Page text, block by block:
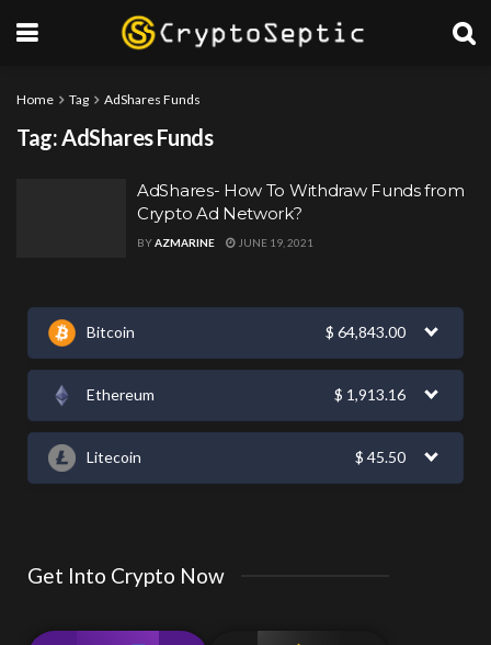
Home Tag AdShares Funds
Tag:AdShares Funds
AdShares- How To Withdraw Funds from
Crypto Ad Network?
BYAZMARINE JUNE 19, 2021
Bitcoin $ 64,843.00
Ethereum $ 1,913.16
Litecoin $ 45.50
Get Into Crypto Now